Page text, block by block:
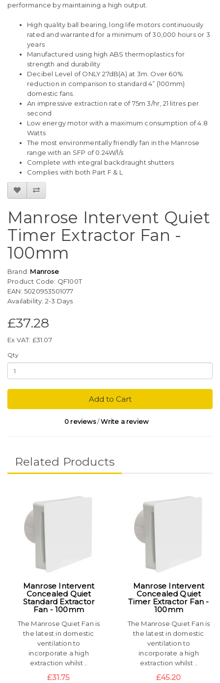
performance by maintaining a high output.
High quality ball bearing, long life motors continuously
rated and warranted for a minimum of 30,000 hours or 3
years
Manufactured using high ABS thermoplastics for
strength and durability
Decibel Level of ONLY 27dB(A) at 3m. Over 60%
reduction in comparison to standard 4” (100mm)
domestic fans.
An impressive extraction rate of 75m 3/hr, 21 litres per
second
Low energy motor with a maximum consumption of 4.8
Watts
The most environmentally friendly fan in the Manrose
range with an SFP of 0.24W/l/s
Complete with integral backdraught shutters
Complies with both Part F & L
Manrose Intervent Quiet
Timer Extractor Fan -
100mm
Brand: Manrose
Product Code: QF100T
EAN: 5020953501077
Availability: 2-3 Days
£37.28
Ex VAT: £31.07
Qty
Add to Cart
0 reviews/Write a review
Related Products
Manrose Intervent
Concealed Quiet
Standard Extractor
Fan - 100mm
The Manrose Quiet Fan is
the latest in domestic
ventilation to
incorporate a high
extraction whilst ..
£31.75
Manrose Intervent
Concealed Quiet
Timer Extractor Fan -
100mm
The Manrose Quiet Fan is
the latest in domestic
ventilation to
incorporate a high
extraction whilst ..
£45.20